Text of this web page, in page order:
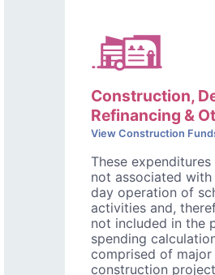
Construction,
Refinancing &
View Construction
These
not associated
day operation of
activities and,
not included in the
spending
comprised of major
construction